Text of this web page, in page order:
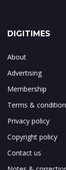
DIGITIMES
About
Advertising
Membership
Terms &
Privacy policy
Copyright policy
Contact us